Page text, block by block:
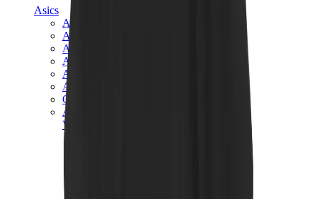
Asics
Asics Best Sellers
Asics New Releases
Asics Gel-Kayano
Asics Gel-NYC
Asics GT-2160
Asics Gel-1130
Onitsuka Tiger Mexico 66
Asics Gel-Nimbus
View All